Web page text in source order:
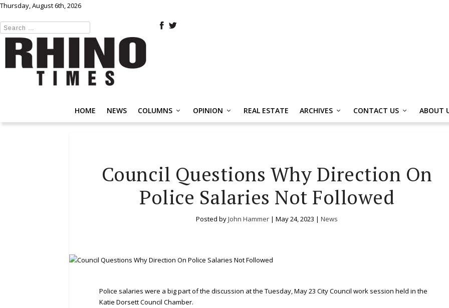
Thursday, August 6th, 2026
HOME NEWS COLUMNS OPINION REAL ESTATE ARCHIVES CONTACT US ABOUT
Council Questions Why Direction On
Police Salaries Not Followed
Posted byJohn Hammer | May 24, 2023 | News
Police salaries were a big part of the discussion at the Tuesday, May 23 City Council work session held in the
Katie Dorsett Council Chamber.